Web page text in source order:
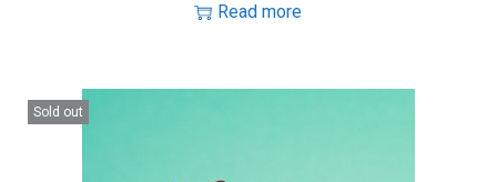
Read more
Sold out